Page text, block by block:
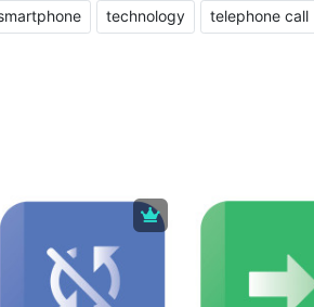
technology telephone call